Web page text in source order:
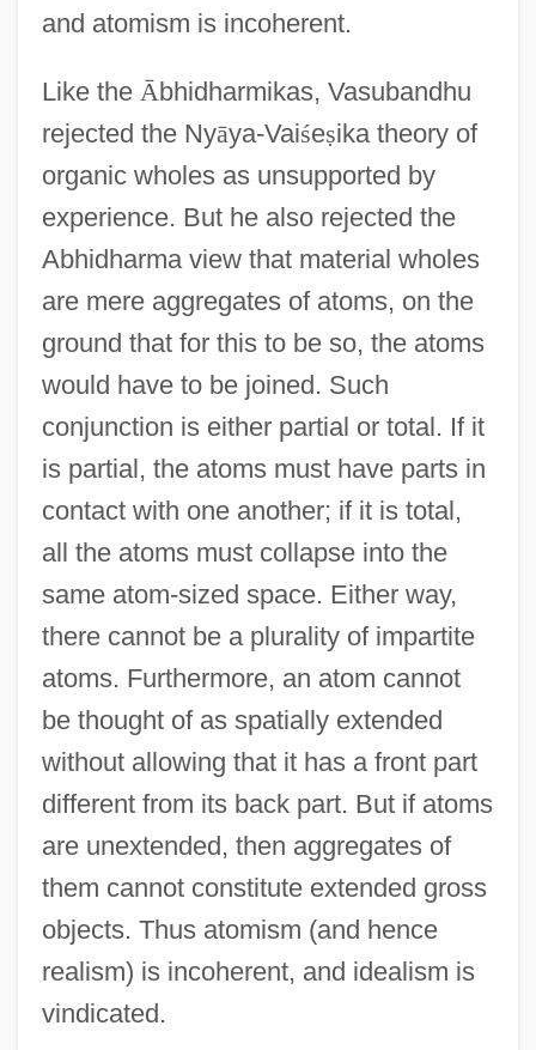
and atomism is incoherent.
Like the Ābhidharmikas, Vasubandhu
rejected the Nyāya-Vaiśeṣika theory of
organic wholes as unsupported by
experience. But he also rejected the
Abhidharma view that material wholes
are mere aggregates of atoms, on the
ground that for this to be so, the atoms
would have to be joined. Such
conjunction is either partial or total. If it
is partial, the atoms must have parts in
contact with one another; if it is total,
all the atoms must collapse into the
same atom-sized space. Either way,
there cannot be a plurality of impartite
atoms. Furthermore, an atom cannot
be thought of as spatially extended
without allowing that it has a front part
different from its back part. But if atoms
are unextended, then aggregates of
them cannot constitute extended gross
objects. Thus atomism (and hence
realism) is incoherent, and idealism is
vindicated.